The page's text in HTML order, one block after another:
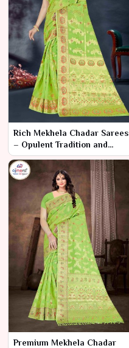
Rich Mekhela Chadar Sarees
– Opulent Tradition and
Superior Craftsmanship
Premium Mekhela Chadar